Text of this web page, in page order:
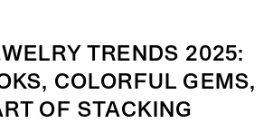
TRENDS 2025:
COLORFUL GEMS,
OF STACKING